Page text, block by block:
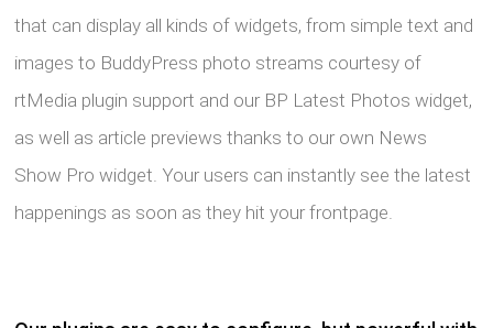
that can display all kinds of widgets, from simple text and
images to BuddyPress photo streams courtesy of
rtMedia plugin support and our BP Latest Photos widget,
as well as article previews thanks to our own News
Show Pro widget. Your users can instantly see the latest
happenings as soon as they hit your frontpage.